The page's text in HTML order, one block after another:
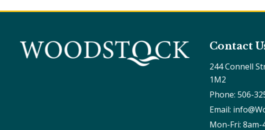
Contact
244 Connell
1M2
Phone: 506-
Email:
Mon-Fri: 8am-